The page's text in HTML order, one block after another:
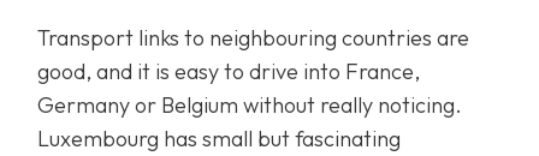
Transport links to neighbouring countries are
good, and it is easy to drive into France,
Germany or Belgium without really noticing.
Luxembourg has small but fascinating